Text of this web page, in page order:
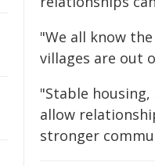
"We all know
villages are out
"Stable
allow
stronger